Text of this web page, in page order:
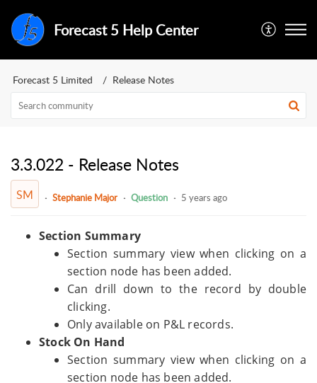
Forecast 5 Help Center
Forecast 5 Limited Release Notes
3.3.022 - Release Notes
SM Stephanie Major Question 5 years ago
Section Summary
Section summary view when clicking on a
section node has been added.
Can drill down to the record by double
clicking.
Only available on P&L records.
Stock On Hand
Section summary view when clicking on a
section node has been added.